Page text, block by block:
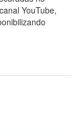
YouTube,